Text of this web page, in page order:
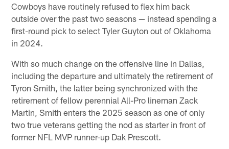
Cowboys have routinely refused to flex him back
outside over the past two seasons — instead spending a
first-round pick to select Tyler Guyton out of Oklahoma
in 2024.
With so much change on the offensive line in Dallas,
including the departure and ultimately the retirement of
Tyron Smith, the latter being synchronized with the
retirement of fellow perennial All-Pro lineman Zack
Martin, Smith enters the 2025 season as one of only
two true veterans getting the nod as starter in front of
former NFL MVP runner-up Dak Prescott.